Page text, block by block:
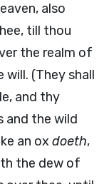
also
till thou
the realm of
will. (They shall
and thy
and the wild
an ox doeth,
the dew of